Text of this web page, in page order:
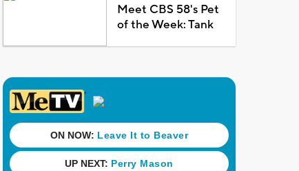
Meet CBS 58's Pet
of the Week: Tank